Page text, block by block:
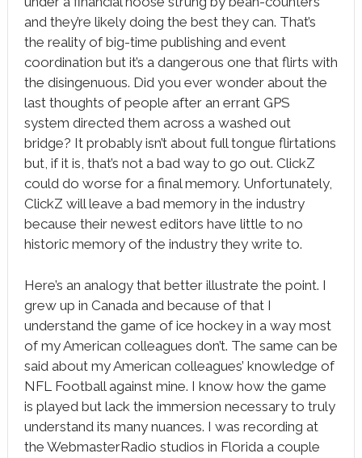
and they’re likely doing the best they can. That’s
the reality of big-time publishing and event
coordination but it’s a dangerous one that flirts with
the disingenuous. Did you ever wonder about the
last thoughts of people after an errant GPS
system directed them across a washed out
bridge? It probably isn’t about full tongue flirtations
but, if it is, that’s not a bad way to go out. ClickZ
could do worse for a final memory. Unfortunately,
ClickZ will leave a bad memory in the industry
because their newest editors have little to no
historic memory of the industry they write to.
Here’s an analogy that better illustrate the point. I
grew up in Canada and because of that I
understand the game of ice hockey in a way most
of my American colleagues don’t. The same can be
said about my American colleagues’ knowledge of
NFL Football against mine. I know how the game
is played but lack the immersion necessary to truly
understand its many nuances. I was recording at
the WebmasterRadio studios in Florida a couple